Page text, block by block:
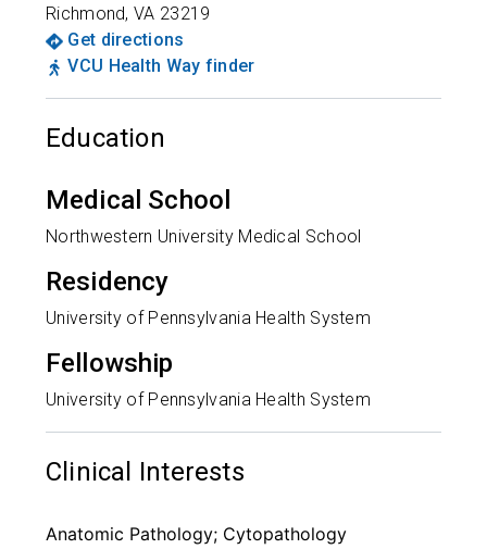
Richmond,VA 23219
Get directions
VCU Health Way finder
Education
Medical School
Northwestern University Medical School
Residency
University of Pennsylvania Health System
Fellowship
University of Pennsylvania Health System
Clinical Interests
Anatomic Pathology; Cytopathology